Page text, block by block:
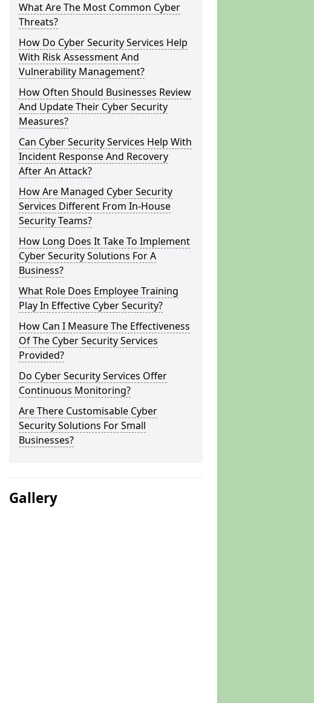
What Are The Most Common Cyber
Threats?
How Do Cyber Security Services Help
With Risk Assessment And
Vulnerability Management?
How Often Should Businesses Review
And Update Their Cyber Security
Measures?
Can Cyber Security Services Help With
Incident Response And Recovery
After An Attack?
How Are Managed Cyber Security
Services Different From In-House
Security Teams?
How Long Does It Take To Implement
Cyber Security Solutions For A
Business?
What Role Does Employee Training
Play In Effective Cyber Security?
How Can I Measure The Effectiveness
Of The Cyber Security Services
Provided?
Do Cyber Security Services Offer
Continuous Monitoring?
Are There Customisable Cyber
Security Solutions For Small
Businesses?
Gallery